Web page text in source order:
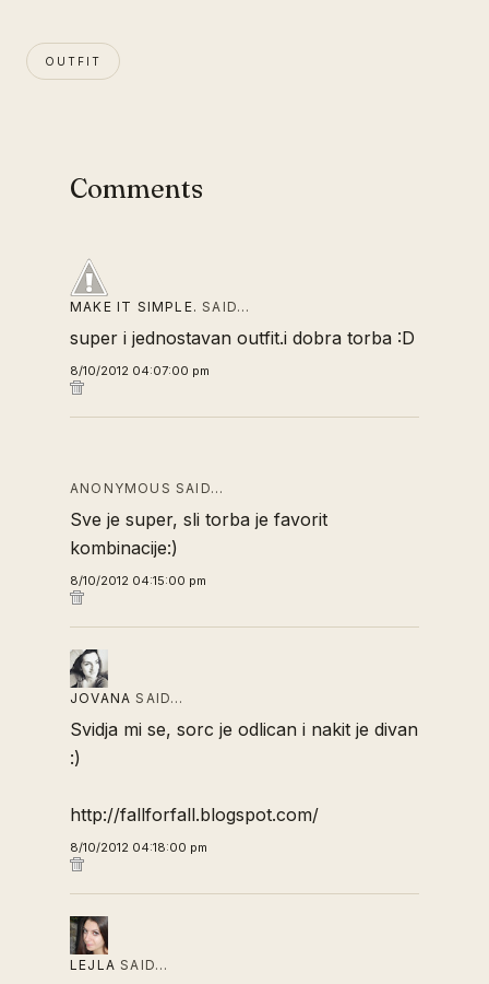
OUTFIT
Comments
MAKE IT SIMPLE. SAID…
super i jednostavan outfit.i dobra torba :D
8/10/2012 04:07:00 pm
ANONYMOUS SAID…
Sve je super, sli torba je favorit
kombinacije:)
8/10/2012 04:15:00 pm
JOVANA SAID…
Svidja mi se, sorc je odlican i nakit je divan
:)
http://fallforfall.blogspot.com/
8/10/2012 04:18:00 pm
LEJLA SAID…